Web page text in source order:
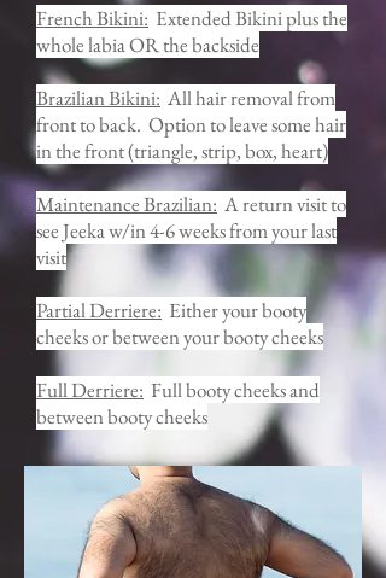
French Bikini: Extended Bikini plus the
whole labia OR the backside
Brazilian Bikini: All hair removal from
front to back. Option to leave some hair
in the front (triangle, strip, box, heart)
Maintenance Brazilian: A return visit to
see Jeeka w/in 4-6 weeks from your last
visit
Partial Derriere: Either your booty
cheeks or between your booty cheeks
Full Derriere: Full booty cheeks and
between booty cheeks